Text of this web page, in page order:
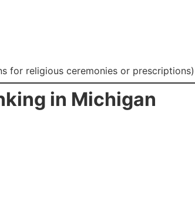
for religious ceremonies or prescriptions)
in Michigan